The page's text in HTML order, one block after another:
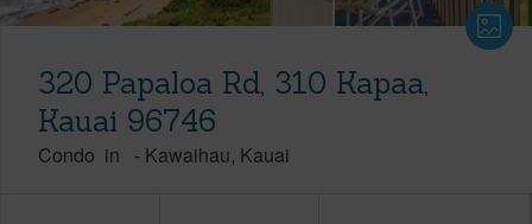
320 Papaloa Rd, 310 Kapaa,
Kauai 96746
Condo in - Kawaihau Kauai